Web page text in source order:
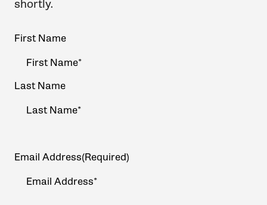
shortly.
Your
First Name
Last Name
Email Address(Required)